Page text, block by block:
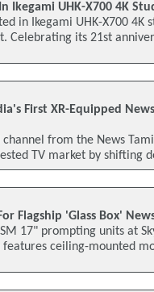
Ikegami UHK-X700 4K
in Ikegami UHK-X700 4K
Celebrating its 21st
First XR-Equipped
from the News
TV market by shifting
Flagship 'Glass Box'
17" prompting units at
ceiling-mounted